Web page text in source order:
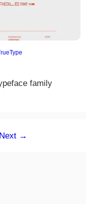
family
Next →